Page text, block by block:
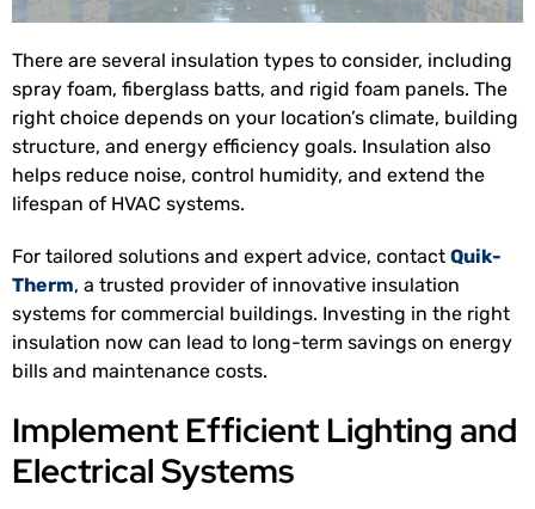
There are several insulation types to consider, including
spray foam, fiberglass batts, and rigid foam panels. The
right choice depends on your location’s climate, building
structure, and energy efficiency goals. Insulation also
helps reduce noise, control humidity, and extend the
lifespan of HVAC systems.
For tailored solutions and expert advice, contact Quik-
Therm, a trusted provider of innovative insulation
systems for commercial buildings. Investing in the right
insulation now can lead to long-term savings on energy
bills and maintenance costs.
Implement Efficient Lighting and
Electrical Systems